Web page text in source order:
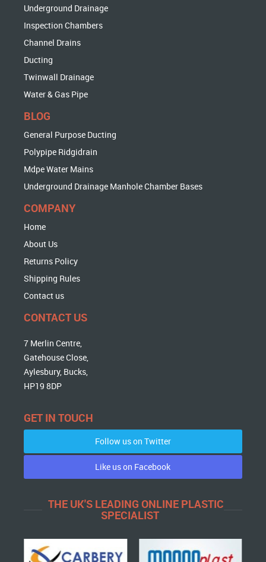
Underground Drainage
Inspection Chambers
Channel Drains
Ducting
Twinwall Drainage
Water & Gas Pipe
BLOG
General Purpose Ducting
Polypipe Ridgidrain
Mdpe Water Mains
Underground Drainage Manhole Chamber Bases
COMPANY
Home
About Us
Returns Policy
Shipping Rules
Contact us
CONTACT US
7 Merlin Centre,
Gatehouse Close,
Aylesbury, Bucks,
HP19 8DP
GET IN TOUCH
Follow us on Twitter
Like us on Facebook
THE UK'S LEADING ONLINE PLASTIC
SPECIALIST